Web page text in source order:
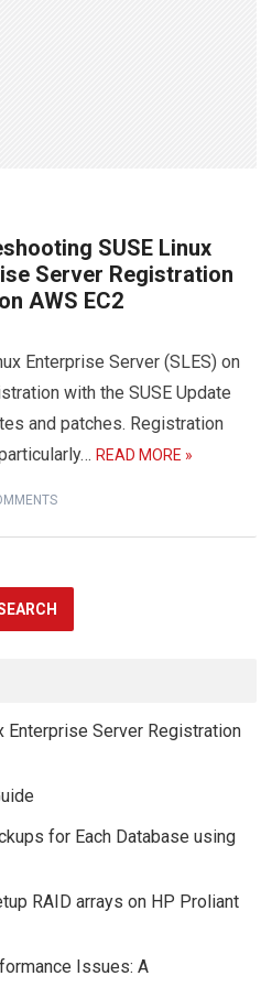
SUSE Linux
Server Registration
AWS EC2
Enterprise Server (SLES) on
with the SUSE Update
and patches. Registration
READ MORE »
Enterprise Server Registration
for Each Database using
RAID arrays on HP Proliant
Issues: A